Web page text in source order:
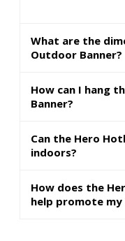
What are the
Outdoor Banner?
How can I hang
Banner?
Can the Hero
indoors?
How does the
help promote my